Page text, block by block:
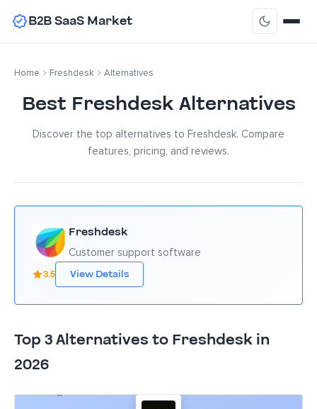
B2B SaaS Market
Home Freshdesk Alternatives
Best Freshdesk Alternatives
Discover the top alternatives to Freshdesk. Compare
features, pricing, and reviews.
Freshdesk
Customer support software
3.5 View Details
Top 3 Alternatives to Freshdesk in
2026